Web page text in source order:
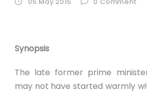
ID
Synopsis
The late former prime
may not have started warmly